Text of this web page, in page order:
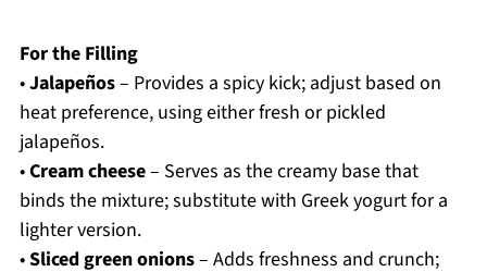
For the Filling
•Jalapeños– Provides a spicy kick; adjust based on
heat preference, using either fresh or pickled
jalapeños.
•Cream cheese– Serves as the creamy base that
binds the mixture; substitute with Greek yogurt for a
lighter version.
•Sliced green onions– Adds freshness and crunch;